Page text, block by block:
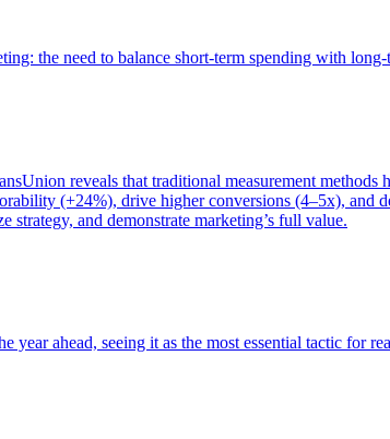
the need to balance short-term spending with
reveals that traditional measurement methods
(+24%), drive higher conversions (4–5x), and
and demonstrate marketing’s full value.
ahead, seeing it as the most essential tactic for